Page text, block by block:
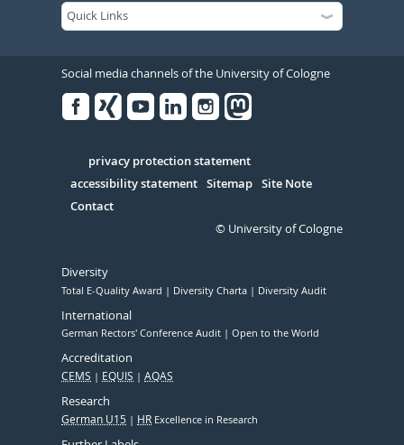
Social media channels of the University of Cologne
Serivce
privacy protection statement
accessibility statement Sitemap Site Note
Contact
© University of Cologne
Diversity
Total E-Quality Award Diversity Charta Diversity Audit
International
German Rectors' Conference Audit Open to the World
Accreditation
CEMS EQUIS AQAS
Research
German U15 HR Excellence in Research